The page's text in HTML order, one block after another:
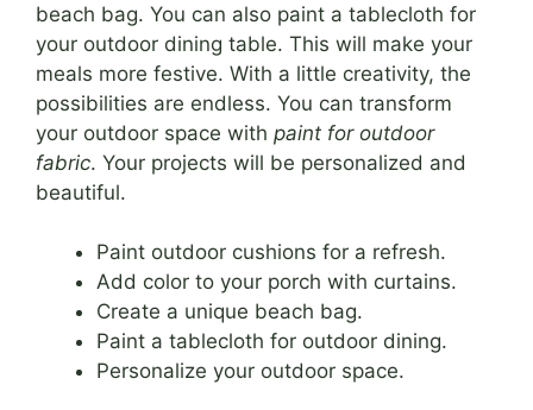
beach bag. You can also paint a tablecloth for
your outdoor dining table. This will make your
meals more festive. With a little creativity, the
possibilities are endless. You can transform
your outdoor space with paint for outdoor
fabric. Your projects will be personalized and
beautiful.
Paint outdoor cushions for a refresh.
Add color to your porch with curtains.
Create a unique beach bag.
Paint a tablecloth for outdoor dining.
Personalize your outdoor space.